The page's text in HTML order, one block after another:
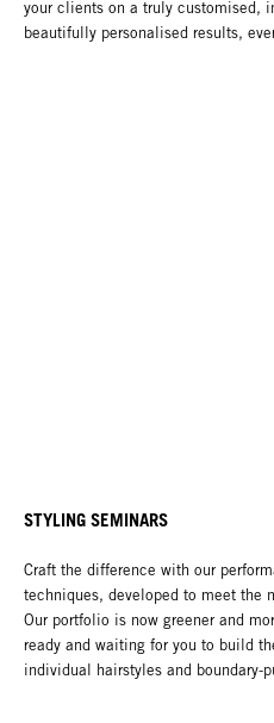
your clients on a truly customised,
beautifully personalised results,
STYLING SEMINARS
Craft the difference with our
techniques, developed to meet the
Our portfolio is now greener and
ready and waiting for you to build
individual hairstyles and boundary-